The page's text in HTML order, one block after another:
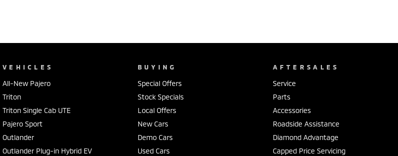
VEHICLES
All-New Pajero
Triton
Triton Single Cab UTE
Pajero Sport
Outlander
Outlander Plug-in Hybrid EV
BUYING
Special Offers
Stock Specials
Local Offers
New Cars
Demo Cars
Used Cars
AFTERSALES
Service
Parts
Accessories
Roadside Assistance
Diamond Advantage
Capped Price Servicing